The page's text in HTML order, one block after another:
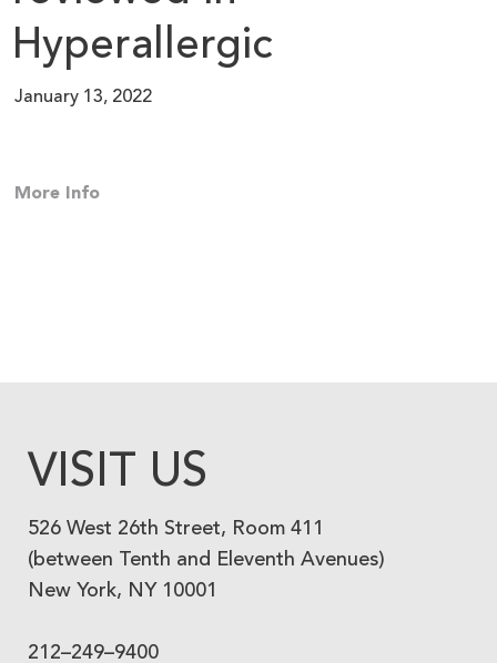
Hyperallergic
January 13, 2022
More Info
VISIT US
526 West 26th Street, Room 411
(between Tenth and Eleventh Avenues)
New York, NY 10001
212–249–9400